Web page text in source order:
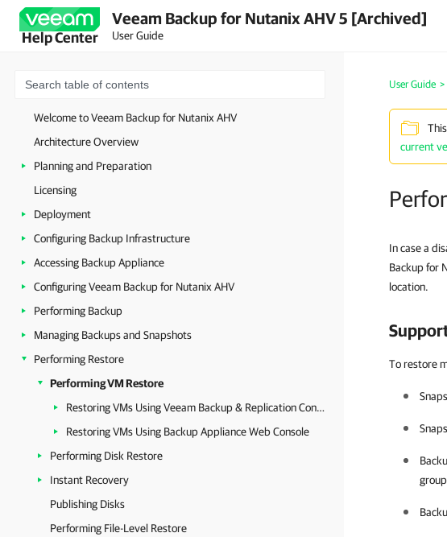
Help Center
Veeam Backup for Nutanix AHV 5 [Archived]
User Guide
Welcome to Veeam Backup for Nutanix AHV
Architecture Overview
Planning and Preparation
Licensing
Deployment
Configuring Backup Infrastructure
Accessing Backup Appliance
Configuring Veeam Backup for Nutanix AHV
Performing Backup
Managing Backups and Snapshots
Performing Restore
Performing VM Restore
Restoring VMs Using Veeam Backup & Replication Console
Restoring VMs Using Backup Appliance Web Console
Performing Disk Restore
Instant Recovery
Publishing Disks
Performing File-Level Restore
User Guide >
current
In case a
Backup for
location.
To restore